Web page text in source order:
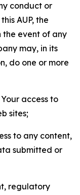
conduct or
AUP, the
the event of any
may, in its
do one or more
access to
sites;
to any content,
submitted or
regulatory